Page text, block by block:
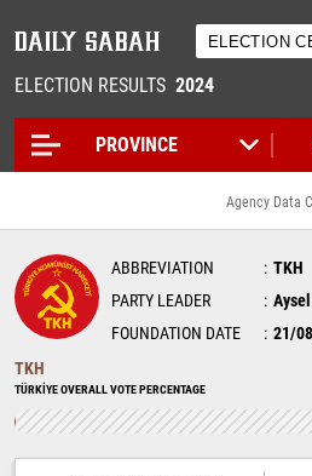
ELECTION RESULTS 2024
Agency Data
ABBREVIATION
TKH
PARTY LEADER
FOUNDATION DATE
21/
TKH
TÜRKİYE OVERALL VOTE PERCENTAGE